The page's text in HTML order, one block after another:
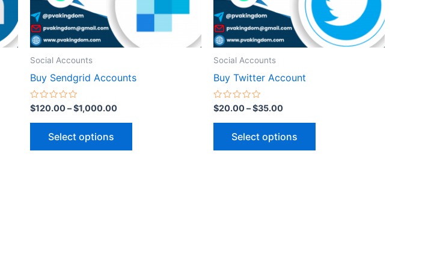
Social Accounts
Buy Sendgrid Accounts
Rated
0
out
$120.00–$1,000.00
Select options
on
Social Accounts
Buy Twitter Account
Rated
0
out
$20.00–$35.00
Select options
chosen
on